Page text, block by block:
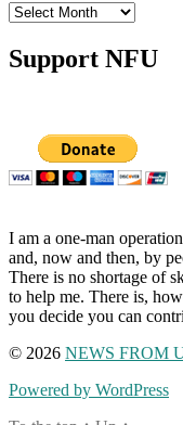
Archives
Support NFU
I am a one-man
and, now and then, by
There is no shortage of
to help me. There is,
you decide you can
© 2026 NEWS FROM
Powered by WordPress